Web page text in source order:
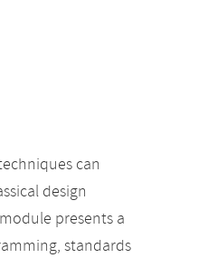
can
design
presents a
standards